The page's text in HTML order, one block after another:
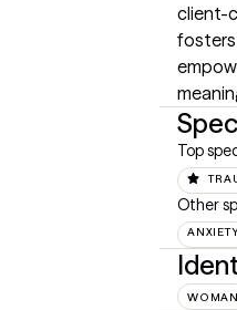
client-
fosters
Top
Other
WOMAN